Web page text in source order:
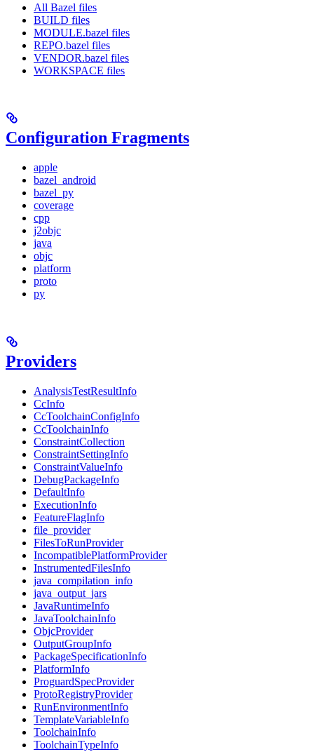
All Bazel files
BUILD files
MODULE.bazel files
REPO.bazel files
VENDOR.bazel files
WORKSPACE files
Configuration Fragments
apple
bazel_android
bazel_py
coverage
cpp
j2objc
java
objc
platform
proto
py
Providers
AnalysisTestResultInfo
CcInfo
CcToolchainConfigInfo
CcToolchainInfo
ConstraintCollection
ConstraintSettingInfo
ConstraintValueInfo
DebugPackageInfo
DefaultInfo
ExecutionInfo
FeatureFlagInfo
file_provider
FilesToRunProvider
IncompatiblePlatformProvider
InstrumentedFilesInfo
java_compilation_info
java_output_jars
JavaRuntimeInfo
JavaToolchainInfo
ObjcProvider
OutputGroupInfo
PackageSpecificationInfo
PlatformInfo
ProguardSpecProvider
ProtoRegistryProvider
RunEnvironmentInfo
TemplateVariableInfo
ToolchainInfo
ToolchainTypeInfo